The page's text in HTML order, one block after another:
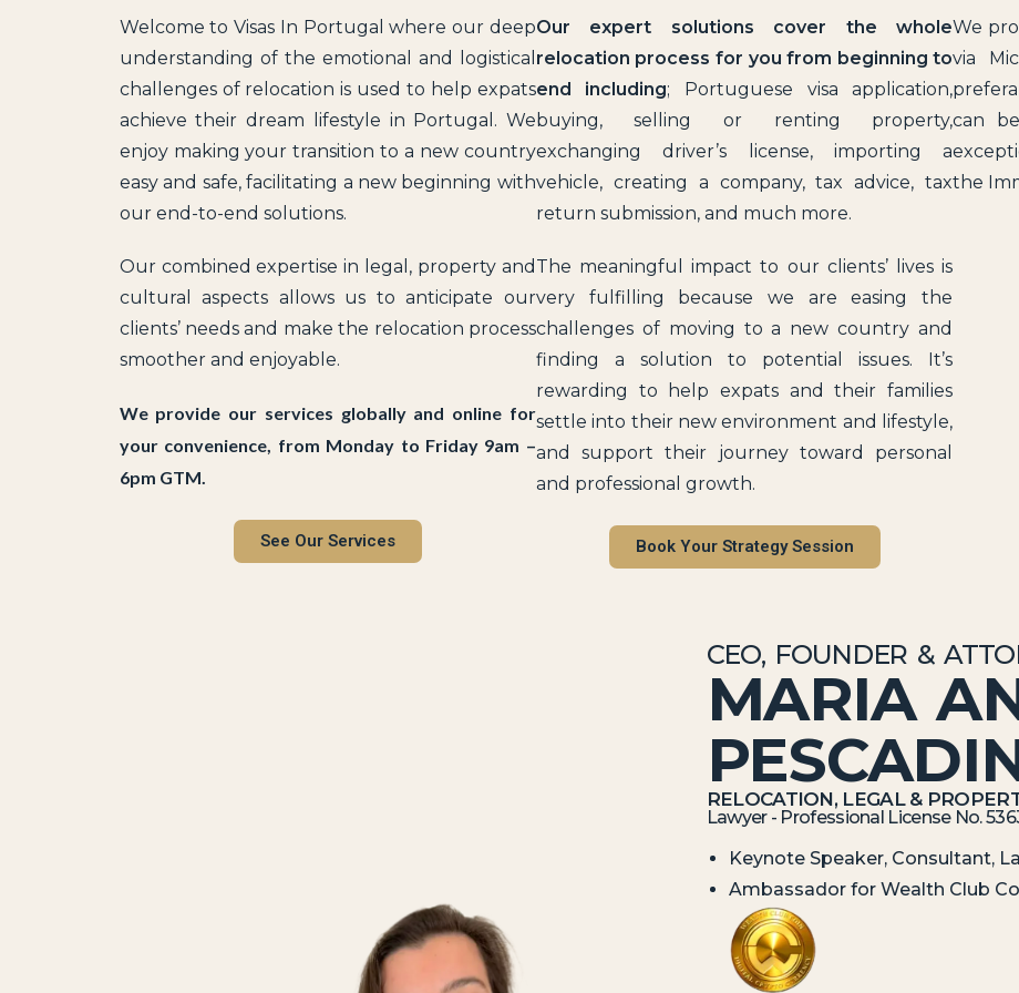
Welcome to Visas In Portugal where our deep
understanding of the emotional and logistical
challenges of relocation is used to help expats
achieve their dream lifestyle in Portugal. We
enjoy making your transition to a new country
easy and safe, facilitating a new beginning with
our end-to-end solutions.
Our combined expertise in legal, property and
cultural aspects allows us to anticipate our
clients’ needs and make the relocation process
smoother and enjoyable.
We provide our services globally and online for
your convenience, from Monday to Friday 9am –
6pm GTM.
See Our Services
Our expert solutions cover the whole
relocation process for you from beginning to
end including; Portuguese visa application,
buying, selling or renting property,
exchanging driver’s license, importing a
vehicle, creating a company, tax advice, tax
return submission, and much more.
The meaningful impact to our clients’ lives is
very fulfilling because we are easing the
challenges of moving to a new country and
finding a solution to potential issues. It’s
rewarding to help expats and their families
settle into their new environment and lifestyle,
and support their journey toward personal
and professional growth.
Book Your Strategy Session
We
via
can
the
CEO, FOUNDER &
MARIA
RELOCATION, LEGAL &
Lawyer - Professional License No.
Keynote Speaker, Consultant,
Ambassador for Wealth Club